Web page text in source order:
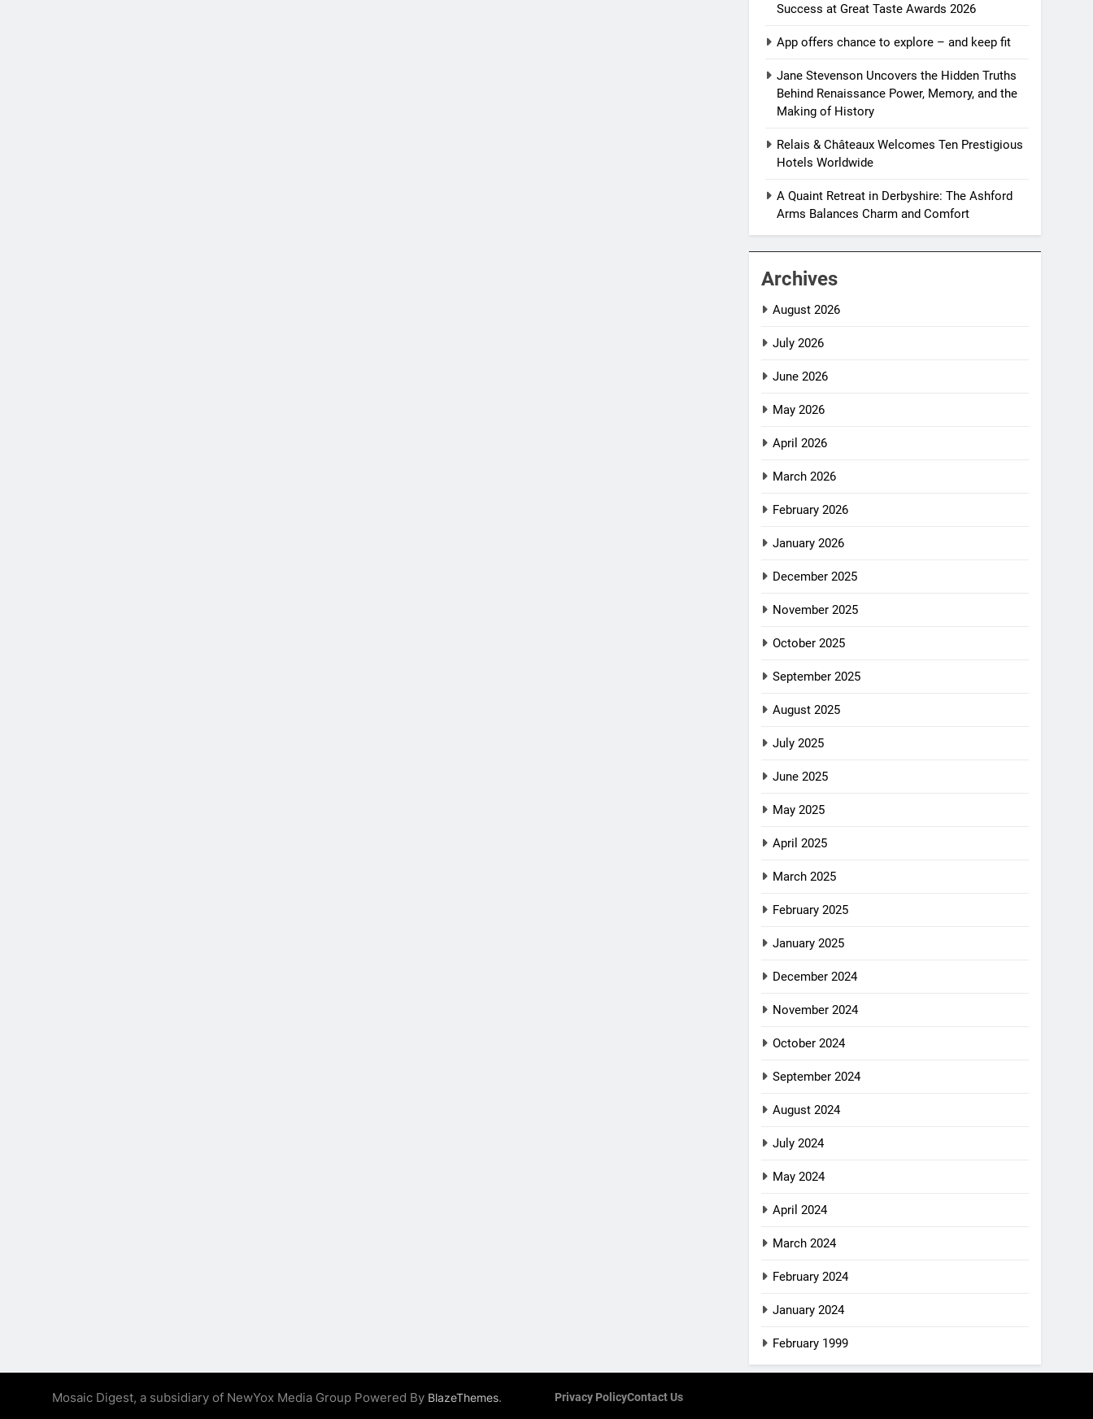
Success at Great Taste Awards 2026
App offers chance to explore – and keep fit
Jane Stevenson Uncovers the Hidden Truths
Behind Renaissance Power, Memory, and the
Making of History
Relais & Châteaux Welcomes Ten Prestigious
Hotels Worldwide
A Quaint Retreat in Derbyshire: The Ashford
Arms Balances Charm and Comfort
Archives
August 2026
July 2026
June 2026
May 2026
April 2026
March 2026
February 2026
January 2026
December 2025
November 2025
October 2025
September 2025
August 2025
July 2025
June 2025
May 2025
April 2025
March 2025
February 2025
January 2025
December 2024
November 2024
October 2024
September 2024
August 2024
July 2024
May 2024
April 2024
March 2024
February 2024
January 2024
February 1999
Mosaic Digest, a subsidiary of NewYox Media Group Powered By BlazeThemes. Privacy PolicyContact Us